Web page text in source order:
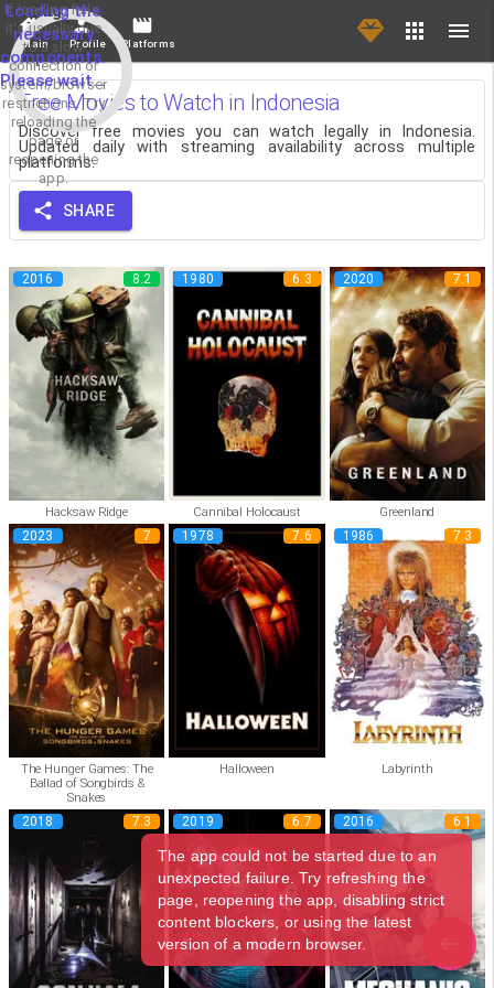
Loading the
necessary
components.
Please wait...
If loading fails,
it's usually due
to a slow
connection or
system/browser
restrictions. Try
reloading the
page or
reopening the
app.
Main Profile Platforms
Free Movies to Watch in Indonesia
Discover free movies you can watch legally in Indonesia.
Updated daily with streaming availability across multiple
platforms.
SHARE
2016 8.2
Hacksaw Ridge
1980 6.3
Cannibal Holocaust
2020 7.1
Greenland
2023 7
The Hunger Games: The
Ballad of Songbirds &
Snakes
1978 7.6
Halloween
1986 7.3
Labyrinth
2018 7.3 2019 6.7 2016 6.1
The app could not be started due to an
unexpected failure. Try refreshing the
page, reopening the app, disabling strict
content blockers, or using the latest
version of a modern browser.